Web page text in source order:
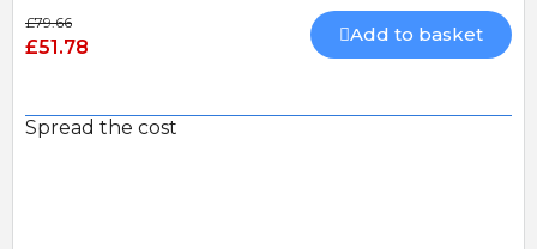
£79.66
£51.78
Add to basket
Spread the cost